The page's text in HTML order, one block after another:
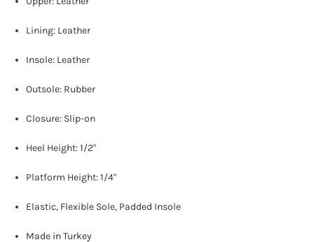
Lining: Leather
Insole: Leather
Outsole: Rubber
Closure: Slip-on
Heel Height: 1/2"
Platform Height: 1/4"
Elastic, Flexible Sole, Padded Insole
Made in Turkey